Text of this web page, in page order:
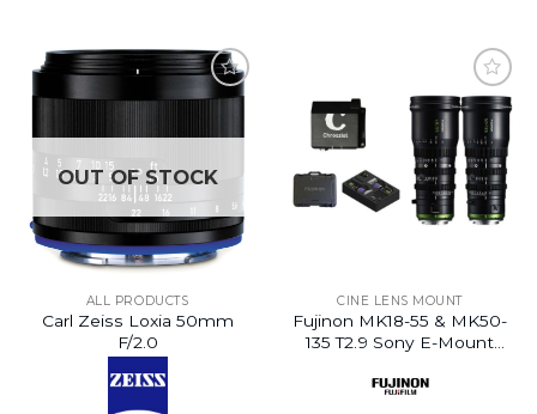
OUT OF STOCK
ALL PRODUCTS
Carl Zeiss Loxia 50mm
F/2.0
CINE LENS MOUNT
Fujinon MK18-55 & MK50-
135 T2.9 Sony E-Mount